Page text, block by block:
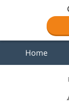
Home